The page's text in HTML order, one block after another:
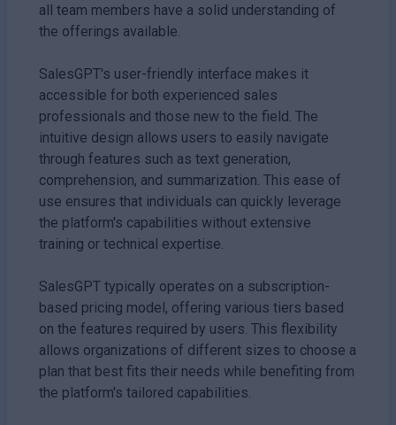
all team members have a solid understanding of
the offerings available.
SalesGPT's user-friendly interface makes it
accessible for both experienced sales
professionals and those new to the field. The
intuitive design allows users to easily navigate
through features such as text generation,
comprehension, and summarization. This ease of
use ensures that individuals can quickly leverage
the platform's capabilities without extensive
training or technical expertise.
SalesGPT typically operates on a subscription-
based pricing model, offering various tiers based
on the features required by users. This flexibility
allows organizations of different sizes to choose a
plan that best fits their needs while benefiting from
the platform's tailored capabilities.